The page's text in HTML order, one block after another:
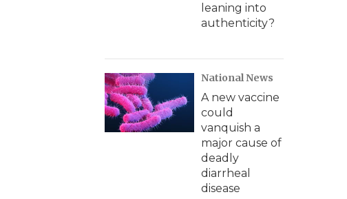
leaning into
authenticity?
National News
A new vaccine
could
vanquish a
major cause of
deadly
diarrheal
disease